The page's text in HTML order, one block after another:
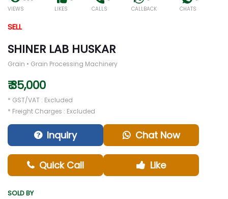
VIEWS
LIKES
CALLS
CALLBACK
CHATS
SELL
SHINER LAB HUSKAR
Grain • Grain Processing Machinery
₹ 35,000
* GST/VAT : Excluded
* Freight Charges : Excluded
Inquiry Chat Now
Quick Call Like
SOLD BY